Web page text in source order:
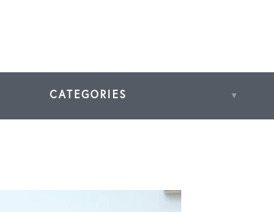
CATEGORIES